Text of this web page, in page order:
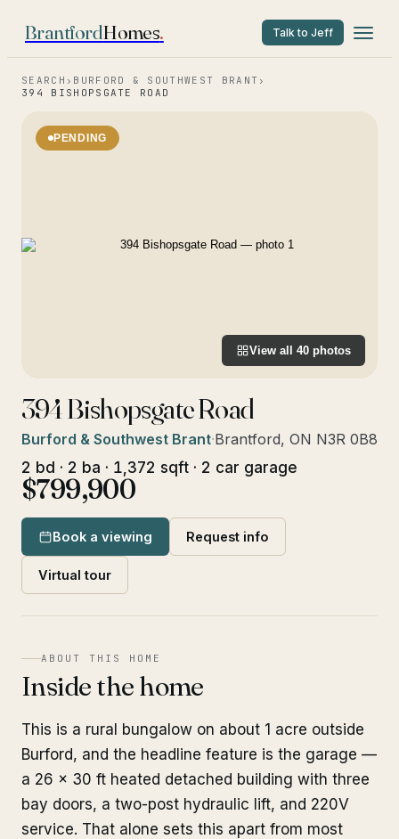
BrantfordHomes. Talk to Jeff
SEARCH › BURFORD & SOUTHWEST BRANT ›
394 BISHOPSGATE ROAD
PENDING
View all 40 photos
394 Bishopsgate Road
Burford & Southwest Brant·Brantford, ON N3R 0B8
2 bd · 2 ba · 1,372 sqft · 2 car garage
$799,900
Book a viewing Request info
Virtual tour
ABOUT THIS HOME
Inside the home
This is a rural bungalow on about 1 acre outside
Burford, and the headline feature is the garage —
a 26 x 30 ft heated detached building with three
bay doors, a two-post hydraulic lift, and 220V
service. That alone sets this apart from most